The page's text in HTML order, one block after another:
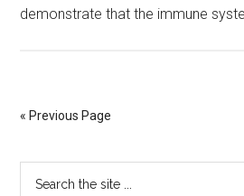
demonstrate that the immune
« Previous Page